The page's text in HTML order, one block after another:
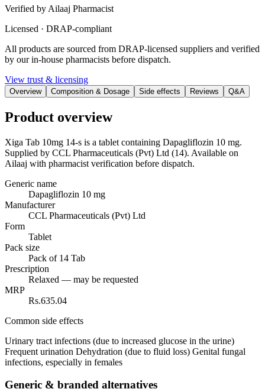
Verified by Ailaaj Pharmacist
Licensed · DRAP-compliant
All products are sourced from DRAP-licensed suppliers and verified
by our in-house pharmacists before dispatch.
View trust & licensing
Overview Composition & Dosage Side effects Reviews Q&A
Product overview
Xiga Tab 10mg 14-s is a tablet containing Dapagliflozin 10 mg.
Supplied by CCL Pharmaceuticals (Pvt) Ltd (14). Available on
Ailaaj with pharmacist verification before dispatch.
Generic name
Dapagliflozin 10 mg
Manufacturer
CCL Pharmaceuticals (Pvt) Ltd
Form
Tablet
Pack size
Pack of 14 Tab
Prescription
Relaxed — may be requested
MRP
Rs.635.04
Common side effects
Urinary tract infections (due to increased glucose in the urine)
Frequent urination Dehydration (due to fluid loss) Genital fungal
infections, especially in females
Generic & branded alternatives